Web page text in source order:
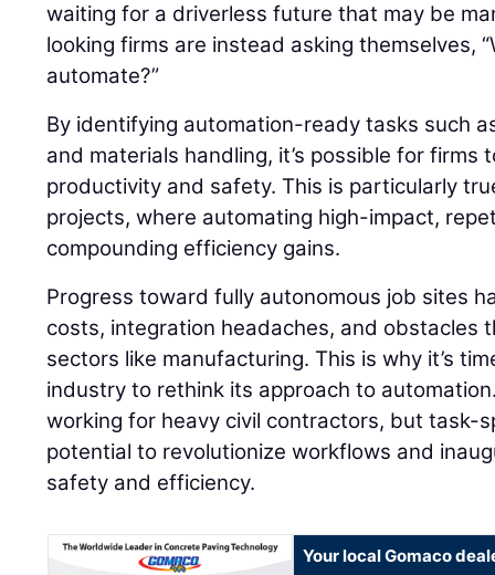
waiting for a driverless future that may be
looking firms are instead asking themselves,
automate?”
By identifying automation-ready tasks such
and materials handling, it’s possible for firms
productivity and safety. This is particularly
projects, where automating high-impact,
compounding efficiency gains.
Progress toward fully autonomous job sites
costs, integration headaches, and obstacles
sectors like manufacturing. This is why it’s
industry to rethink its approach to
working for heavy civil contractors, but task-
potential to revolutionize workflows and
safety and efficiency.
Your local Gomaco